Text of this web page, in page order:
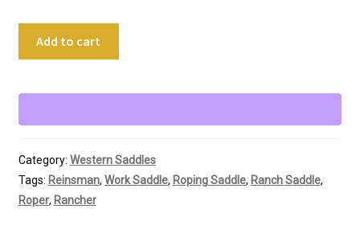
Saddle
Add to cart
Category: Western Saddles
Tags: Reinsman, Work Saddle, Roping Saddle, Ranch Saddle,
Roper, Rancher